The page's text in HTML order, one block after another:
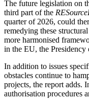
The future legislation on
third part of the
quarter of 2026, could
remedying these
more harmonised
in the EU, the Presidency
In addition to issues
obstacles continue to
projects, the report adds.
authorisation procedures